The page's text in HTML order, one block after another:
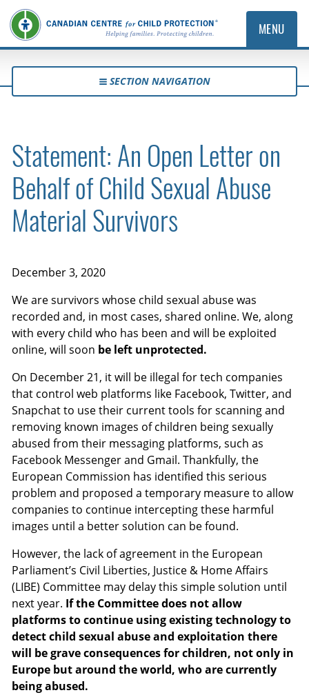
MENU
SECTION NAVIGATION
Statement: An Open Letter on
Behalf of Child Sexual Abuse
Material Survivors
December 3, 2020
We are survivors whose child sexual abuse was
recorded and, in most cases, shared online. We, along
with every child who has been and will be exploited
online, will soon be left unprotected.
On December 21, it will be illegal for tech companies
that control web platforms like Facebook, Twitter, and
Snapchat to use their current tools for scanning and
removing known images of children being sexually
abused from their messaging platforms, such as
Facebook Messenger and Gmail. Thankfully, the
European Commission has identified this serious
problem and proposed a temporary measure to allow
companies to continue intercepting these harmful
images until a better solution can be found.
However, the lack of agreement in the European
Parliament’s Civil Liberties, Justice & Home Affairs
(LIBE) Committee may delay this simple solution until
next year. If the Committee does not allow
platforms to continue using existing technology to
detect child sexual abuse and exploitation there
will be grave consequences for children, not only in
Europe but around the world, who are currently
being abused.